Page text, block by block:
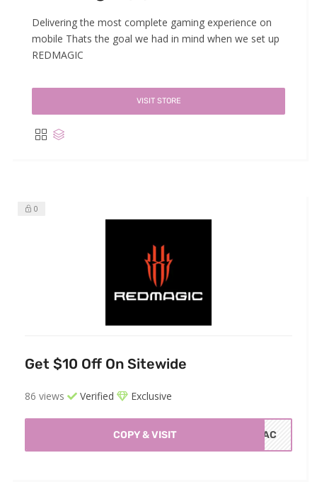
Delivering the most complete gaming experience on
mobile Thats the goal we had in mind when we set up
REDMAGIC
VISIT STORE
0
Get $10 Off On Sitewide
86 views Verified Exclusive
COPY & VISIT 10AC